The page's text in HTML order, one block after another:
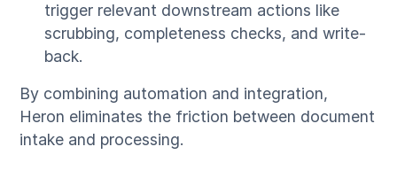
trigger relevant downstream actions like
scrubbing, completeness checks, and write-
back.
By combining automation and integration,
Heron eliminates the friction between document
intake and processing.